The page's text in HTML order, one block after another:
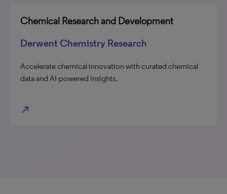
Chemical Research and Development
Derwent Chemistry Research
Accelerate chemical innovation with curated chemical
data and AI-powered insights.
north_east